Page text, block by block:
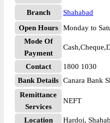
Branch
Shahabad
Open Hours
Monday to
Mode Of
Payment
Contact
1800 1030
Bank Details Canara Bank
Remittance
Services
NEFT
Location
Hardoi,